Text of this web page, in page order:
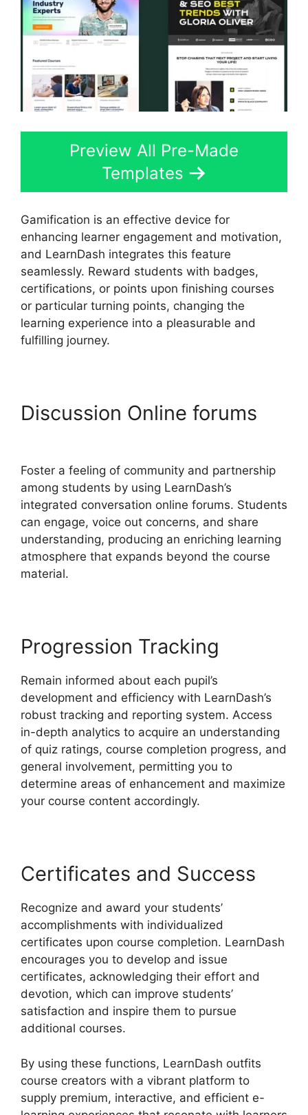
Preview All Pre-Made
Templates
Gamification is an effective device for
enhancing learner engagement and motivation,
and LearnDash integrates this feature
seamlessly. Reward students with badges,
certifications, or points upon finishing courses
or particular turning points, changing the
learning experience into a pleasurable and
fulfilling journey.
Discussion Online forums
Foster a feeling of community and partnership
among students by using LearnDash’s
integrated conversation online forums. Students
can engage, voice out concerns, and share
understanding, producing an enriching learning
atmosphere that expands beyond the course
material.
Progression Tracking
Remain informed about each pupil’s
development and efficiency with LearnDash’s
robust tracking and reporting system. Access
in-depth analytics to acquire an understanding
of quiz ratings, course completion progress, and
general involvement, permitting you to
determine areas of enhancement and maximize
your course content accordingly.
Certificates and Success
Recognize and award your students’
accomplishments with individualized
certificates upon course completion. LearnDash
encourages you to develop and issue
certificates, acknowledging their effort and
devotion, which can improve students’
satisfaction and inspire them to pursue
additional courses.
By using these functions, LearnDash outfits
course creators with a vibrant platform to
supply premium, interactive, and efficient e-